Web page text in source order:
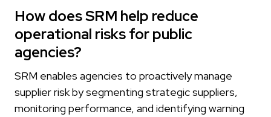
How does SRM help reduce
operational risks for public
agencies?
SRM enables agencies to proactively manage
supplier risk by segmenting strategic suppliers,
monitoring performance, and identifying warning